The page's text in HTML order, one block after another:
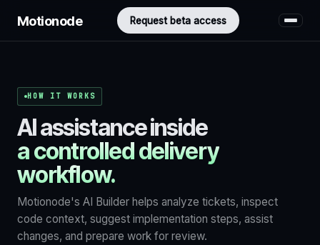
Motionode Request beta access
HOW IT WORKS
AI assistance inside
a controlled delivery
workflow.
Motionode's AI Builder helps analyze tickets, inspect
code context, suggest implementation steps, assist
changes, and prepare work for review.